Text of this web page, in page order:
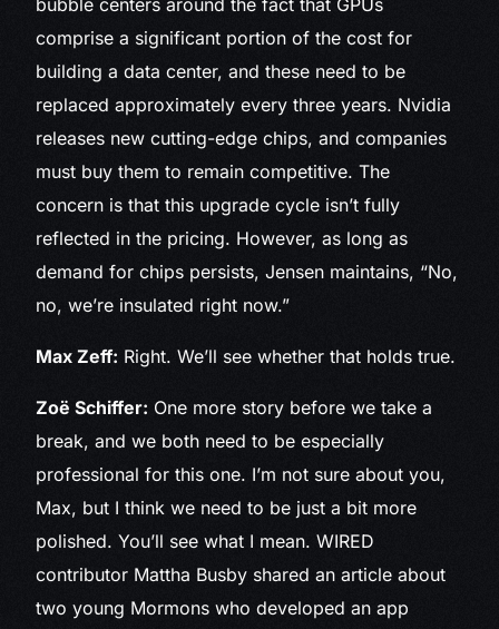
bubble centers around the fact that GPUs
comprise a significant portion of the cost for
building a data center, and these need to be
replaced approximately every three years. Nvidia
releases new cutting-edge chips, and companies
must buy them to remain competitive. The
concern is that this upgrade cycle isn’t fully
reflected in the pricing. However, as long as
demand for chips persists, Jensen maintains, “No,
no, we’re insulated right now.”
Max Zeff: Right. We’ll see whether that holds true.
Zoë Schiffer: One more story before we take a
break, and we both need to be especially
professional for this one. I’m not sure about you,
Max, but I think we need to be just a bit more
polished. You’ll see what I mean. WIRED
contributor Mattha Busby shared an article about
two young Mormons who developed an app